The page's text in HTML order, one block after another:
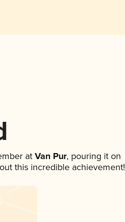
atVan Pur, pouring it on
this incredible achievement!